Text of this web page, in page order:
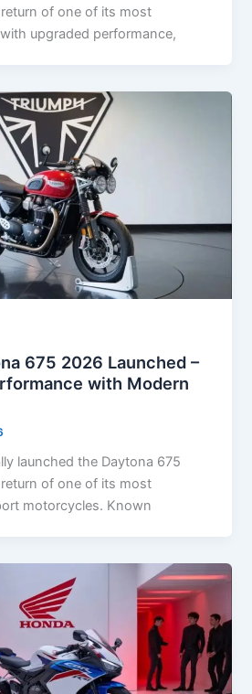
of one of its most
upgraded performance,
675 2026 Launched –
with Modern
launched the Daytona 675
of one of its most
motorcycles. Known